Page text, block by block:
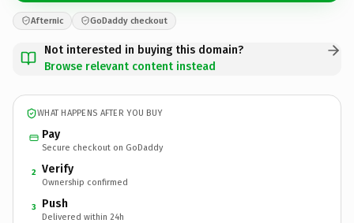
Afternic GoDaddy checkout
Not interested in buying this domain?
Browse relevant content instead
WHAT HAPPENS AFTER YOU BUY
Pay
Secure checkout on GoDaddy
2 Verify
Ownership confirmed
3 Push
Delivered within 24h